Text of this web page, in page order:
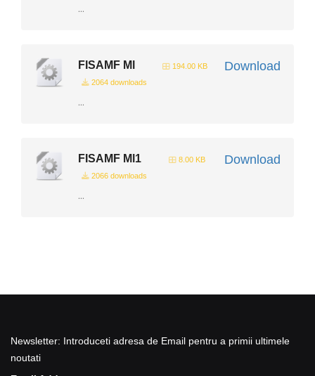
...
Download
FISAMF Ml
194.00 KB
2064 downloads
...
Download
FISAMF Ml1
8.00 KB
2066 downloads
...
Newsletter: Introduceti adresa de Email pentru a primii ultimele
noutati